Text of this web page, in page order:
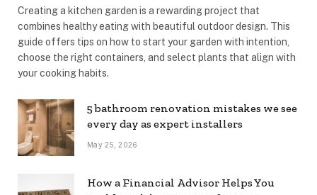
Creating a kitchen garden is a rewarding project that
combines healthy eating with beautiful outdoor design. This
guide offers tips on how to start your garden with intention,
choose the right containers, and select plants that align with
your cooking habits.
5 bathroom renovation mistakes we see
every day as expert installers
May 25, 2026
How a Financial Advisor Helps You